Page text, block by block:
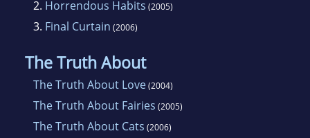
2. Horrendous Habits (2005)
3. Final Curtain (2006)
The Truth About
The Truth About Love(2004)
The Truth About Fairies (2005)
The Truth About Cats (2006)